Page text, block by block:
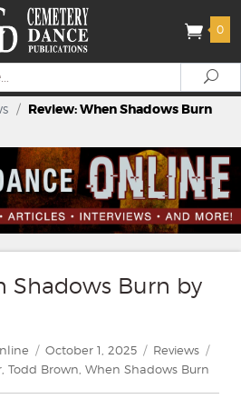
0
/ Review: When Shadows Burn
Shadows Burn by
Posted
on
October 1, 2025 Categories
Reviews
Todd Brown When Shadows Burn